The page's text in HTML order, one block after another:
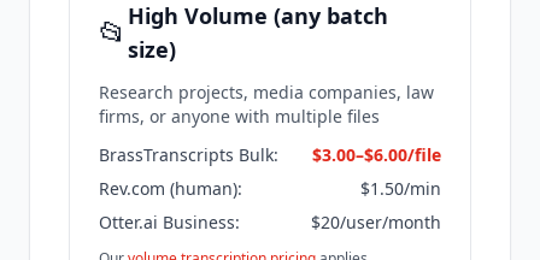
📂 High Volume (any batch
size)
Research projects, media companies, law
firms, or anyone with multiple files
BrassTranscripts Bulk:
$3.00–$6.00/file
Rev.com (human):
$1.50/min
Otter.ai Business:
$20/user/month